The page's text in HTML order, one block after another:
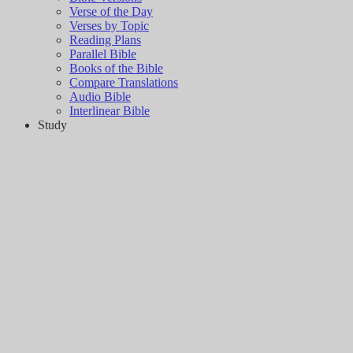
Verse of the Day
Verses by Topic
Reading Plans
Parallel Bible
Books of the Bible
Compare Translations
Audio Bible
Interlinear Bible
Study